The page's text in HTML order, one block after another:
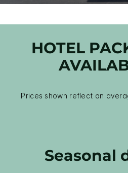
HOTEL
Prices shown reflect an
Seasonal